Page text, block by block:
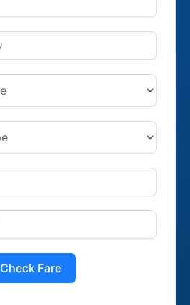
Check Fare